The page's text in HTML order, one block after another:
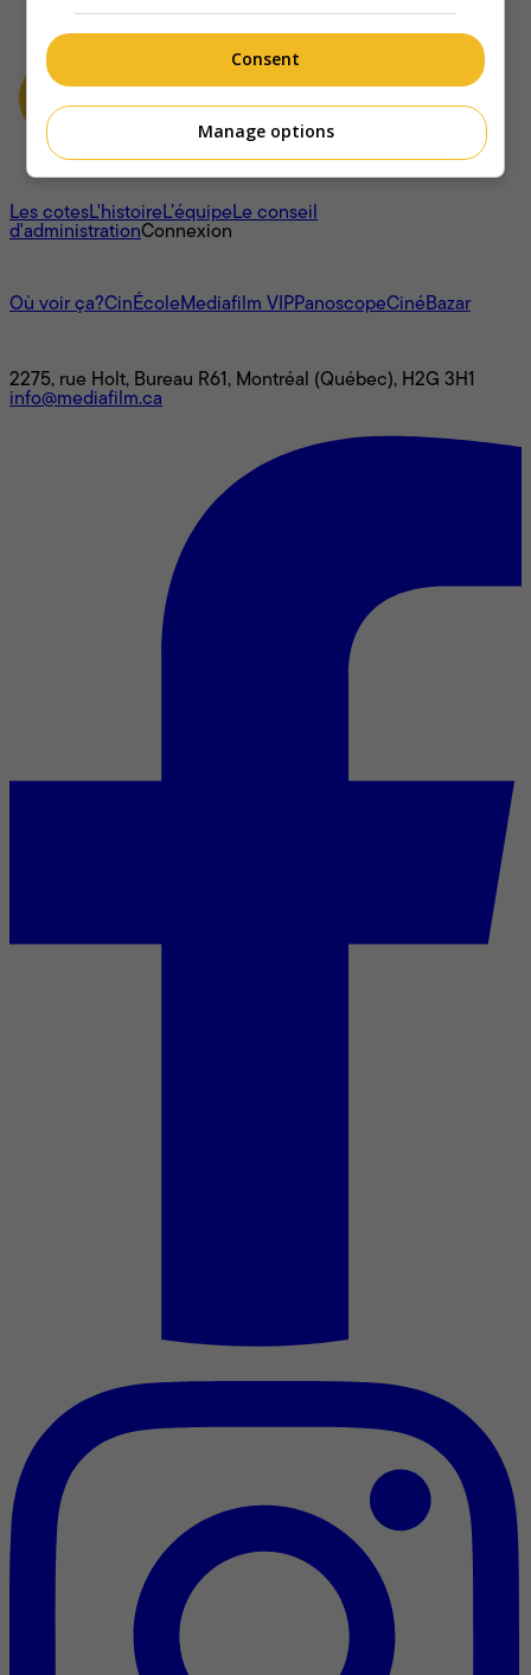
À propos
Les cotesL'histoireL’équipeLe conseil
d'administrationConnexion
Où voir ça?CinÉcoleMediafilm VIPPanoscopeCinéBazar
2275, rue Holt, Bureau R61, Montréal (Québec), H2G 3H1
info@mediafilm.ca
Consent
Manage options